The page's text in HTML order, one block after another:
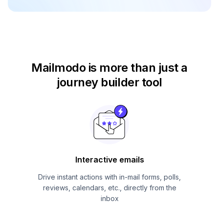
Mailmodo is more than just a
journey builder tool
Interactive emails
Drive instant actions with in-mail forms, polls,
reviews, calendars, etc., directly from the
inbox